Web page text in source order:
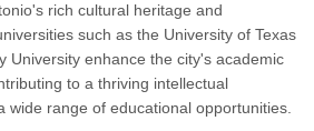
rich cultural heritage and
such as the University of Texas
University enhance the city's academic
to a thriving intellectual
wide range of educational opportunities.